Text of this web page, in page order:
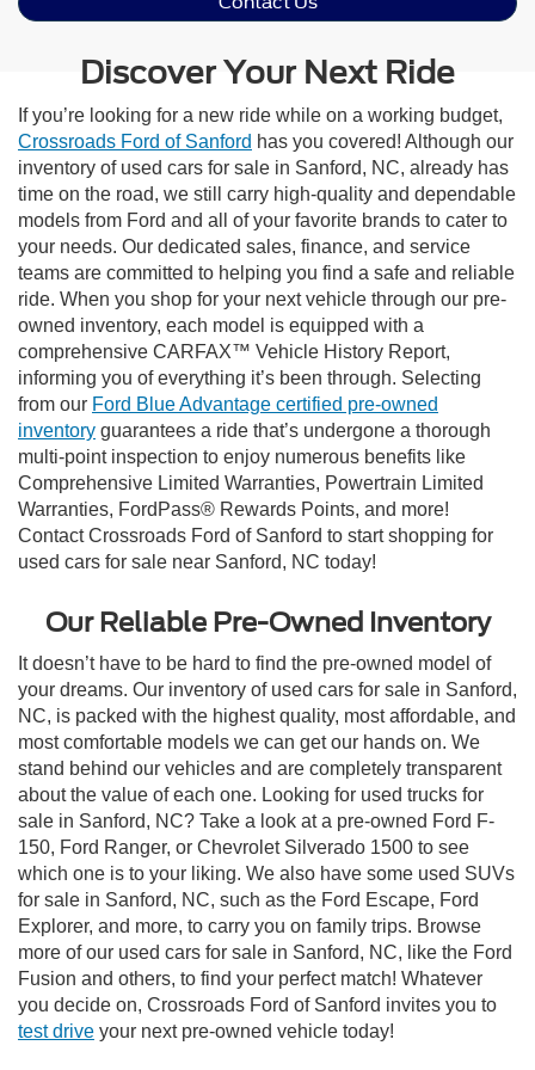
Discover Your Next Ride
If you’re looking for a new ride while on a working budget,
Crossroads Ford of Sanford has you covered! Although our
inventory of used cars for sale in Sanford, NC, already has
time on the road, we still carry high-quality and dependable
models from Ford and all of your favorite brands to cater to
your needs. Our dedicated sales, finance, and service
teams are committed to helping you find a safe and reliable
ride. When you shop for your next vehicle through our pre-
owned inventory, each model is equipped with a
comprehensive CARFAX™ Vehicle History Report,
informing you of everything it’s been through. Selecting
from our Ford Blue Advantage certified pre-owned
inventory guarantees a ride that’s undergone a thorough
multi-point inspection to enjoy numerous benefits like
Comprehensive Limited Warranties, Powertrain Limited
Warranties, FordPass® Rewards Points, and more!
Contact Crossroads Ford of Sanford to start shopping for
used cars for sale near Sanford, NC today!
Our Reliable Pre-Owned Inventory
It doesn’t have to be hard to find the pre-owned model of
your dreams. Our inventory of used cars for sale in Sanford,
NC, is packed with the highest quality, most affordable, and
most comfortable models we can get our hands on. We
stand behind our vehicles and are completely transparent
about the value of each one. Looking for used trucks for
sale in Sanford, NC? Take a look at a pre-owned Ford F-
150, Ford Ranger, or Chevrolet Silverado 1500 to see
which one is to your liking. We also have some used SUVs
for sale in Sanford, NC, such as the Ford Escape, Ford
Explorer, and more, to carry you on family trips. Browse
more of our used cars for sale in Sanford, NC, like the Ford
Fusion and others, to find your perfect match! Whatever
you decide on, Crossroads Ford of Sanford invites you to
test drive your next pre-owned vehicle today!